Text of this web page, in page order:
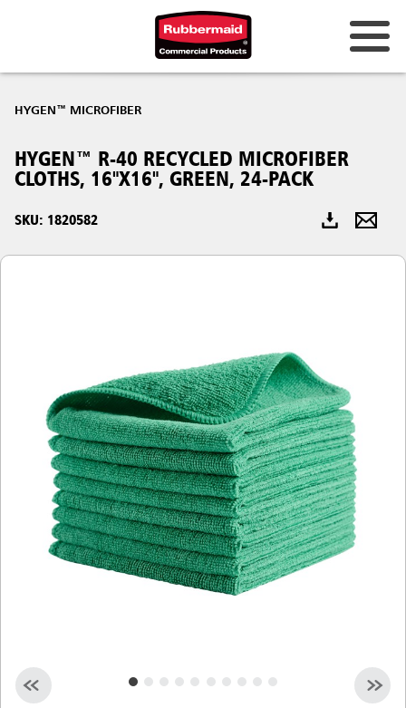
Hong Kong
Korea (KR)
Singapore
Malaysia
Indonesia
Taiwan (CN)
HYGEN™ MICROFIBER
HYGEN™ R-40 RECYCLED MICROFIBER
CLOTHS, 16"X16", GREEN, 24-PACK
SKU: 1820582